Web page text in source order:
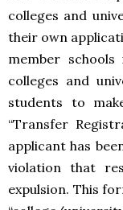
colleges and
their own
member
colleges and
students to
“Transfer
applicant has
violation that
expulsion. This